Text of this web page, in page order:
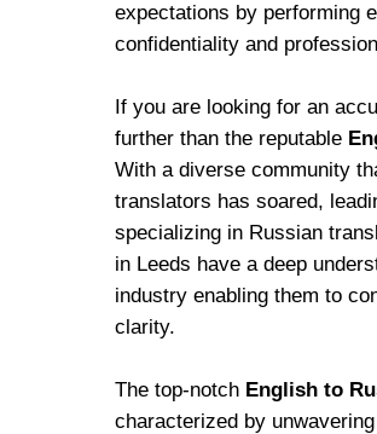
expectations by performing
confidentiality and
If you are looking for an
further than the reputable
With a diverse community
translators has soared,
specializing in Russian
in Leeds have a deep
industry enabling them to
clarity.
The top-notch English to
characterized by